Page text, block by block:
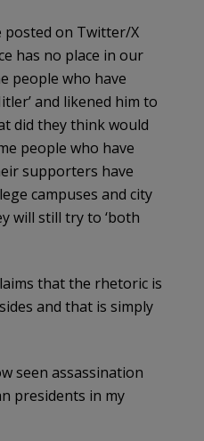
posted on Twitter/X
has no place in our
people who have
and likened him to
did they think would
people who have
supporters have
campuses and city
will still try to ‘both
that the rhetoric is
and that is simply
seen assassination
presidents in my